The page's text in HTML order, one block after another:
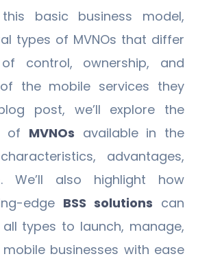
this basic business model,
types of MVNOs that differ
control, ownership, and
the mobile services they
post, we’ll explore the
of MVNOs available in the
advantages,
We’ll also highlight how
edge BSS solutions can
all types to launch, manage,
businesses with ease